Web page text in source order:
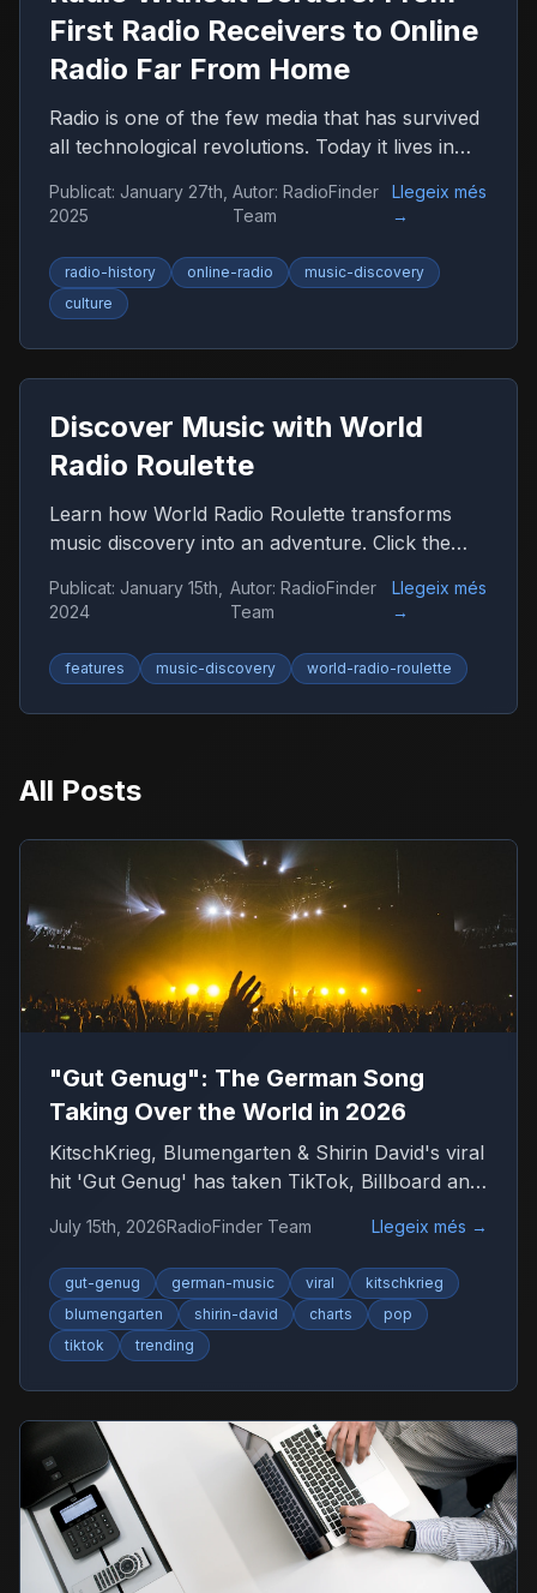
First Radio Receivers to Online
Radio Far From Home
Radio is one of the few media that has survived
all technological revolutions. Today it lives in
an important companion for millions of people
Publicat: January 27th,
2025
Autor: RadioFinder
Team
Llegeix més
→
radio-history online-radio
music-discovery
culture
Discover Music with World
Radio Roulette
Learn how World Radio Roulette transforms
music discovery into an adventure. Click the
from around the world.
Publicat: January 15th,
2024
Autor:RadioFinder
Team
Llegeix més
→
features music-discovery world-radio-roulette
All Posts
"Gut Genug": The German Song
Taking Over the World in 2026
KitschKrieg, Blumengarten & Shirin David's viral
hit 'Gut Genug' has taken TikTok, Billboard and
genug' is 2026's anthem — and where to listen
to more German music.
July 15th, 2026RadioFinder Team Llegeix més →
gut-genug german-music viral
kitschkrieg
blumengarten
shirin-david charts
pop
tiktok
trending